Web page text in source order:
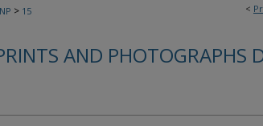
<
> 15
AND PHOTOGRAPHS